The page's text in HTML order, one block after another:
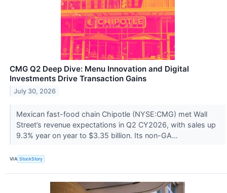
CMG Q2 Deep Dive: Menu Innovation and Digital
Investments Drive Transaction Gains
July 30, 2026
Mexican fast-food chain Chipotle (NYSE:CMG) met Wall
Street’s revenue expectations in Q2 CY2026, with sales up
9.3% year on year to $3.35 billion. Its non-GA...
VIA StockStory